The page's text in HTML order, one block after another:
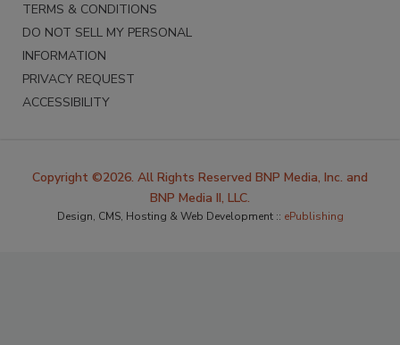
TERMS & CONDITIONS
DO NOT SELL MY PERSONAL
INFORMATION
PRIVACY REQUEST
ACCESSIBILITY
Copyright ©2026. All Rights Reserved BNP Media, Inc. and
BNP Media II, LLC.
Design, CMS, Hosting & Web Development :: ePublishing